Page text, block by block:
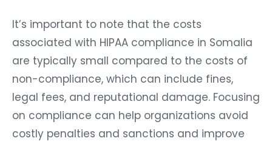
It’s important to note that the costs
associated with HIPAA compliance in Somalia
are typically small compared to the costs of
non-compliance, which can include fines,
legal fees, and reputational damage. Focusing
on compliance can help organizations avoid
costly penalties and sanctions and improve